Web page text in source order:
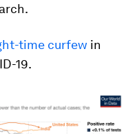
time curfew in
19.